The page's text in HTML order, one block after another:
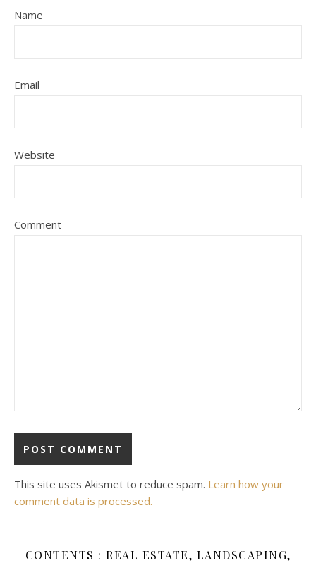
Name
Email
Website
Comment
This site uses Akismet to reduce spam. Learn how your
comment data is processed.
CONTENTS : REAL ESTATE, LANDSCAPING,